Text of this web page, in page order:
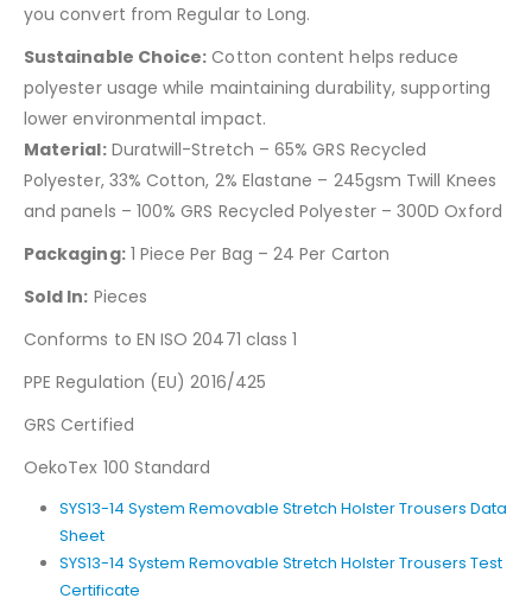
you convert from Regular to Long.
Sustainable Choice: Cotton content helps reduce
polyester usage while maintaining durability, supporting
lower environmental impact.
Material:Duratwill-Stretch – 65% GRS Recycled
Polyester, 33% Cotton, 2% Elastane – 245gsm Twill Knees
and panels – 100% GRS Recycled Polyester – 300D Oxford
Packaging:1 Piece Per Bag – 24 Per Carton
Sold In: Pieces
Conforms to EN ISO 20471 class 1
PPE Regulation (EU) 2016/425
GRS Certified
OekoTex 100 Standard
SYS13-14 System Removable Stretch Holster Trousers Data
Sheet
SYS13-14 System Removable Stretch Holster Trousers Test
Certificate